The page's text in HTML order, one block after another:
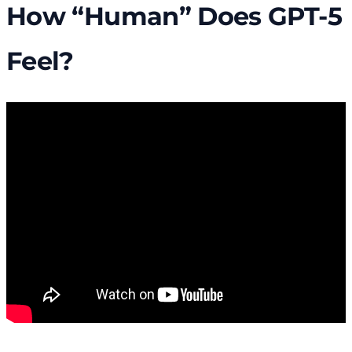
How “Human” Does GPT-5
Feel?